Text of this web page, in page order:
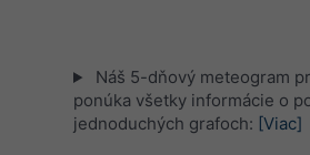
Náš 5-dňový meteogram
ponúka všetky informácie o
jednoduchých grafoch: [Viac]